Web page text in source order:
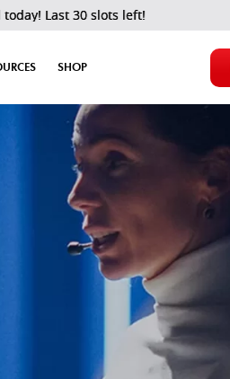
30 slots left!
SHOP